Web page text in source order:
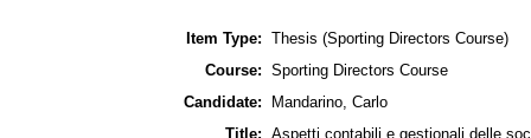
Item Type: Thesis (Sporting Directors Course)
Course: Sporting Directors Course
Candidate:
Mandarino, Carlo
Title: Aspetti contabili e gestionali delle